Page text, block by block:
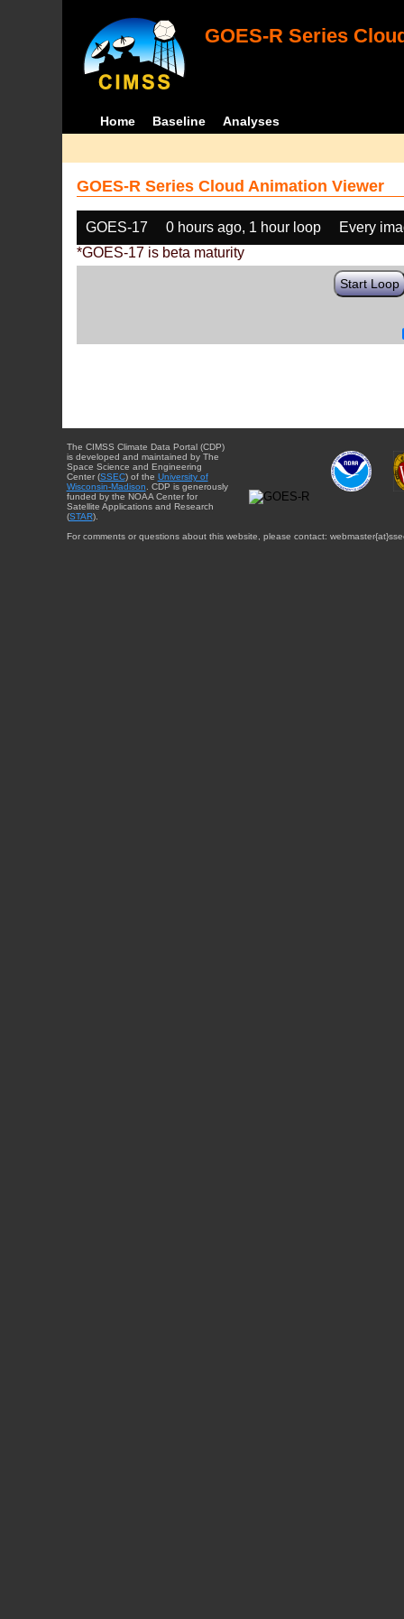
GOES-R Series
Home Baseline Analyses
GOES-R Series Cloud Animation Viewer
GOES-17 0 hours ago, 1 hour loop
Every
*GOES-17 is beta maturity
Start Loop
The CIMSS Climate Data Portal (CDP)
is developed and maintained by The
Space Science and Engineering
Center (SSEC) of the University of
Wisconsin-Madison . CDP is generously
funded by the NOAA Center for
Satellite Applications and Research
(STAR).
For comments or questions about this website, please contact: